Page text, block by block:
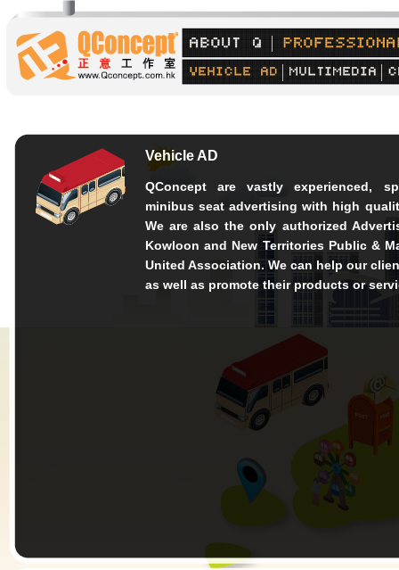
Vehicle AD
QConcept are vastly experienced,
minibus seat advertising with high
We are also the only authorized
Kowloon and New Territories Public &
United Association. We can help our
as well as promote their products or